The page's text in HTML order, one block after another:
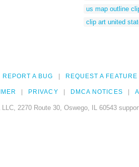
us map outline
clip art united
REPORT A BUG REQUEST A FEATURE
PRIVACY DMCA NOTICES
2270 Route 30, Oswego, IL 60543